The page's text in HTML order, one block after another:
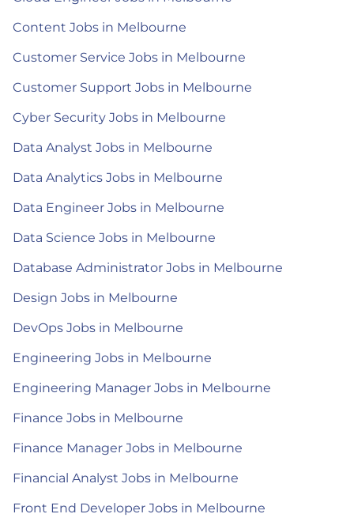
Content Jobs in Melbourne
Customer Service Jobs in Melbourne
Customer Support Jobs in Melbourne
Cyber Security Jobs in Melbourne
Data Analyst Jobs in Melbourne
Data Analytics Jobs in Melbourne
Data Engineer Jobs in Melbourne
Data Science Jobs in Melbourne
Database Administrator Jobs in Melbourne
Design Jobs in Melbourne
DevOps Jobs in Melbourne
Engineering Jobs in Melbourne
Engineering Manager Jobs in Melbourne
Finance Jobs in Melbourne
Finance Manager Jobs in Melbourne
Financial Analyst Jobs in Melbourne
Front End Developer Jobs in Melbourne